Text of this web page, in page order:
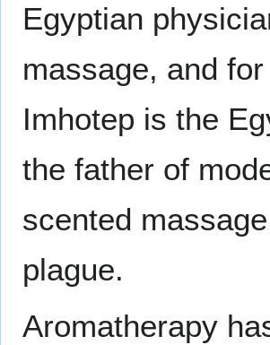
Egyptian
massage, and
Imhotep is the
the father of
scented
plague.
Aromatherapy